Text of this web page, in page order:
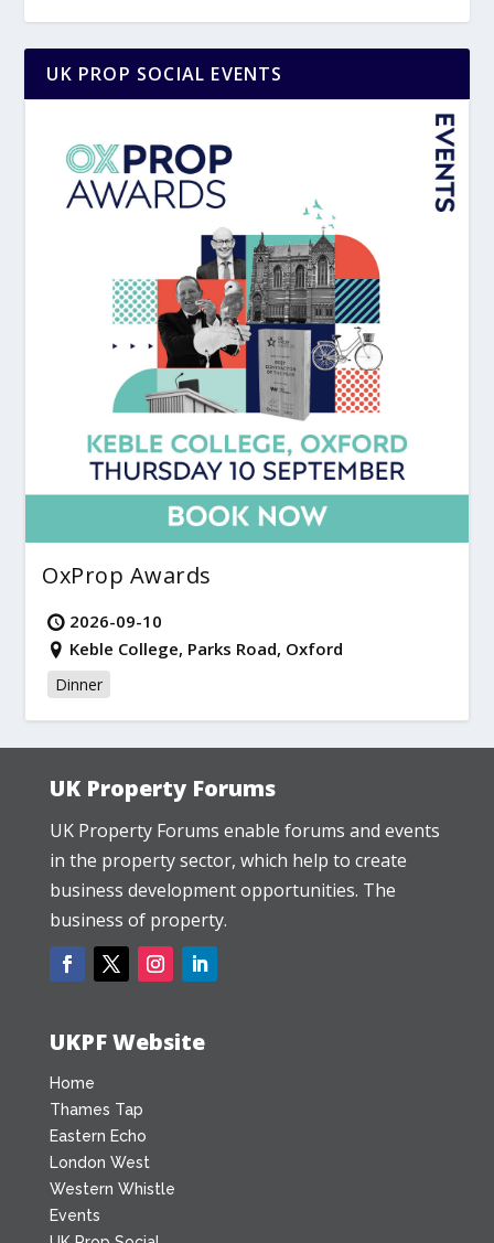
UK PROP SOCIAL EVENTS
OxProp Awards
2026-09-10
Keble College, Parks Road, Oxford
Dinner
UK Property Forums
UK Property Forums enable forums and events
in the property sector, which help to create
business development opportunities. The
business of property.
UKPF Website
Home
Thames Tap
Eastern Echo
London West
Western Whistle
Events